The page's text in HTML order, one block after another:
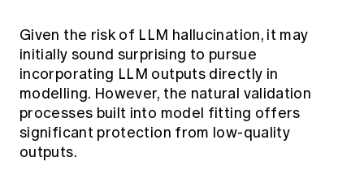
Given the risk of LLM hallucination, it may
initially sound surprising to pursue
incorporating LLM outputs directly in
modelling. However, the natural validation
processes built into model fitting offers
significant protection from low-quality
outputs.